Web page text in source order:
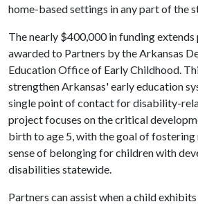
home-based settings in any part of the
The nearly $400,000 in funding
awarded to Partners by the Arkansas
Education Office of Early Childhood.
strengthen Arkansas' early education
single point of contact for disability-
project focuses on the critical
birth to age 5, with the goal of fostering
sense of belonging for children with
disabilities statewide.
Partners can assist when a child